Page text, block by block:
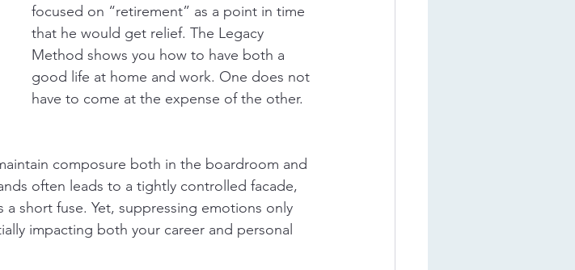
focused on “retirement” as a point in time
that he would get relief. The Legacy
Method shows you how to have both a
good life at home and work. One does not
have to come at the expense of the other.
composure both in the boardroom and
often leads to a tightly controlled facade,
short fuse. Yet, suppressing emotions only
impacting both your career and personal